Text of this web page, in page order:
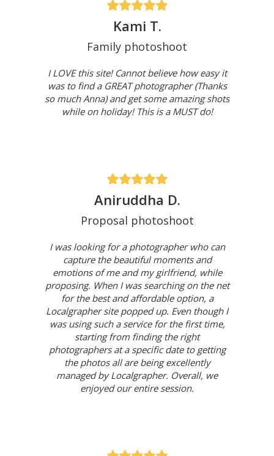
Kami T.
Family photoshoot
I LOVE this site! Cannot believe how easy it
was to find a GREAT photographer (Thanks
so much Anna) and get some amazing shots
while on holiday! This is a MUST do!
Aniruddha D.
Proposal photoshoot
I was looking for a photographer who can
capture the beautiful moments and
emotions of me and my girlfriend, while
proposing. When I was searching on the net
for the best and affordable option, a
Localgrapher site popped up. Even though I
was using such a service for the first time,
starting from finding the right
photographers at a specific date to getting
the photos all are being excellently
managed by Localgrapher. Overall, we
enjoyed our entire session.